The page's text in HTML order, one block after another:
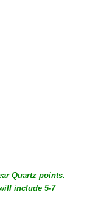
Quartz points.
include 5-7